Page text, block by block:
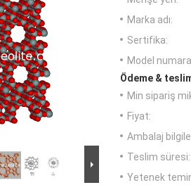
Marka adı:
Sertifika:
Model
Ödeme &
Min sipariş
Fiyat:
Ambalaj
Teslim süresi:
Yetenek